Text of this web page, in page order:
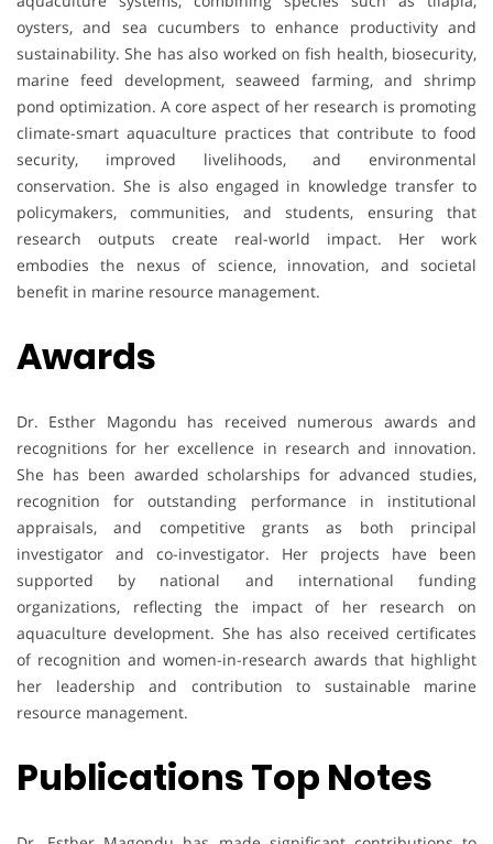
oysters, and sea cucumbers to enhance productivity and
sustainability. She has also worked on fish health, biosecurity,
marine feed development, seaweed farming, and shrimp
pond optimization. A core aspect of her research is promoting
climate-smart aquaculture practices that contribute to food
security, improved livelihoods, and environmental
conservation. She is also engaged in knowledge transfer to
policymakers, communities, and students, ensuring that
research outputs create real-world impact. Her work
embodies the nexus of science, innovation, and societal
benefit in marine resource management.
Awards
Dr. Esther Magondu has received numerous awards and
recognitions for her excellence in research and innovation.
She has been awarded scholarships for advanced studies,
recognition for outstanding performance in institutional
appraisals, and competitive grants as both principal
investigator and co-investigator. Her projects have been
supported by national and international funding
organizations, reflecting the impact of her research on
aquaculture development. She has also received certificates
of recognition and women-in-research awards that highlight
her leadership and contribution to sustainable marine
resource management.
Publications Top Notes